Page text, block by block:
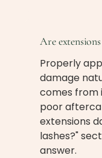
Are
Properly
damage
comes
poor
extensions
lashes?"
answer.